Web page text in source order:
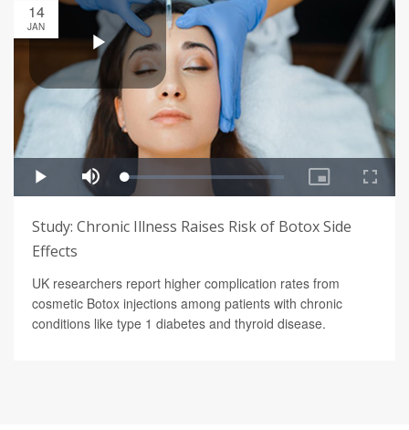
14
JAN
Study: Chronic Illness Raises Risk of Botox Side
Effects
UK researchers report higher complication rates from
cosmetic Botox injections among patients with chronic
conditions like type 1 diabetes and thyroid disease.